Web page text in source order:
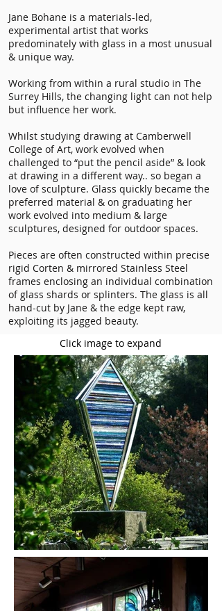
Jane Bohane is a materials-led,
experimental artist that works
predominately with glass in a most unusual
& unique way.
Working from within a rural studio in The
Surrey Hills, the changing light can not help
but influence her work.
Whilst studying drawing at Camberwell
College of Art, work evolved when
challenged to “put the pencil aside” & look
at drawing in a different way.. so began a
love of sculpture. Glass quickly became the
preferred material & on graduating her
work evolved into medium & large
sculptures, designed for outdoor spaces.
Pieces are often constructed within precise
rigid Corten & mirrored Stainless Steel
frames enclosing an individual combination
of glass shards or splinters. The glass is all
hand-cut by Jane & the edge kept raw,
exploiting its jagged beauty.
Click image to expand